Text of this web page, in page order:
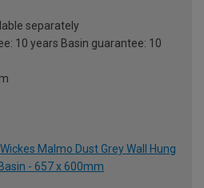
separately
10 years Basin guarantee: 10
Malmo Dust Grey Wall Hung
- 657 x 600mm